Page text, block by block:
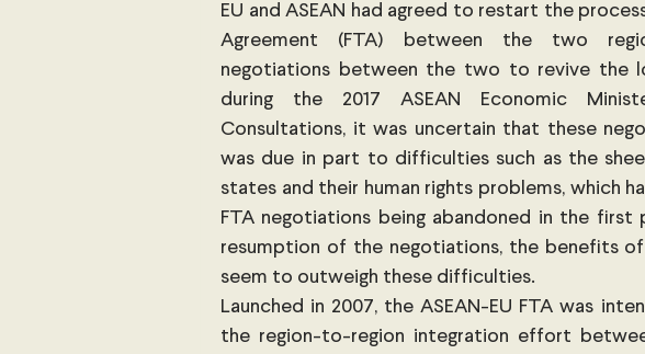
EU and ASEAN had agreed to restart the
Agreement (FTA) between the two
negotiations between the two to revive the
during the 2017 ASEAN Economic
Consultations, it was uncertain that these
was due in part to difficulties such as the
states and their human rights problems, which
FTA negotiations being abandoned in the first
resumption of the negotiations, the benefits of
seem to outweigh these difficulties.
Launched in 2007, the ASEAN-EU FTA was
the region-to-region integration effort